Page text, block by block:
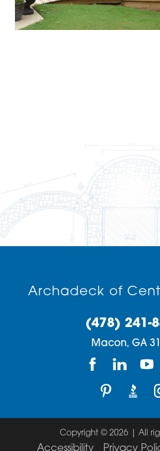
Archadeck of
(478) 241-
Macon, GA
Copyright © 2026 | All
Accessibility Privacy